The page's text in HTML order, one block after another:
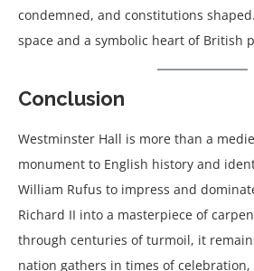
condemned, and constitutions
space and a symbolic heart of British
Conclusion
Westminster Hall is more than a
monument to English history and
William Rufus to impress and
Richard II into a masterpiece of
through centuries of turmoil, it
nation gathers in times of